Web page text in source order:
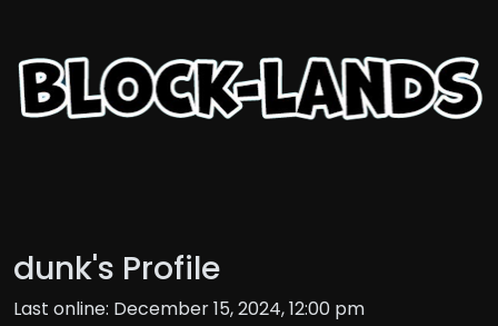
dunk's Profile
Last online: December 15, 2024, 12:00 pm